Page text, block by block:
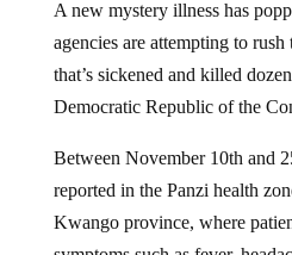
agencies are attempting to
that’s sickened and killed
Democratic Republic of the
reported in the Panzi health
Kwango province, where
symptoms such as fever,